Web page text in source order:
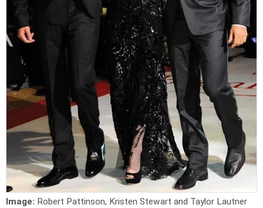
Image: Robert Pattinson, Kristen Stewart and Taylor Lautner